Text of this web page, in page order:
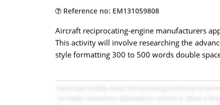
Reference no: EM131059808
Aircraft reciprocating-engine manufacturers
This activity will involve researching the
style formatting 300 to 500 words double